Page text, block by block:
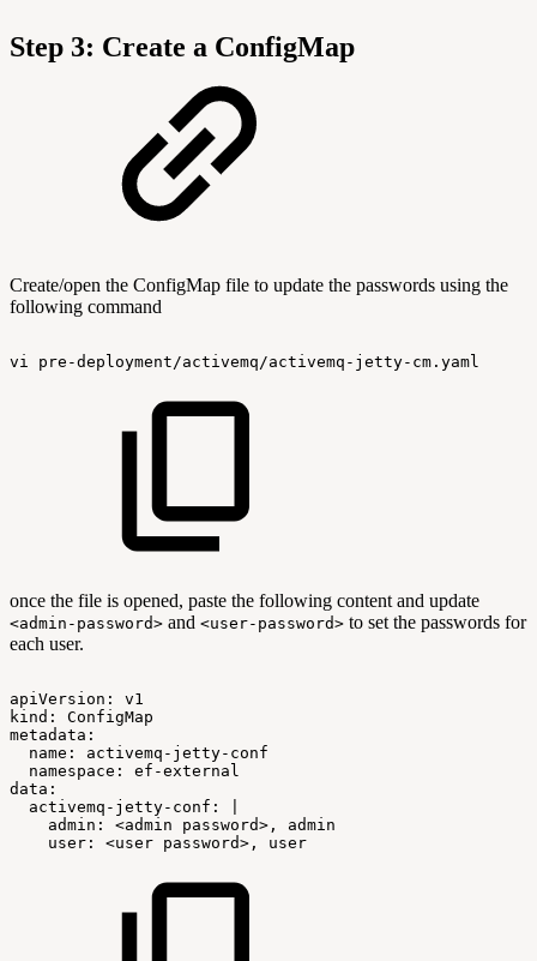
Step 3: Create a ConfigMap
Create/open the ConfigMap file to update the passwords using the
following command
vi pre-deployment/activemq/activemq-jetty-cm.yaml
once the file is opened, paste the following content and update
<admin-password> and <user-password> to set the passwords for
each user.
apiVersion:
v1
kind:
ConfigMap
metadata:
name:
activemq-jetty-conf
namespace:
ef-external
data:
activemq-jetty-conf:
admin:
<admin password>,
admin
user:
<user password>, user